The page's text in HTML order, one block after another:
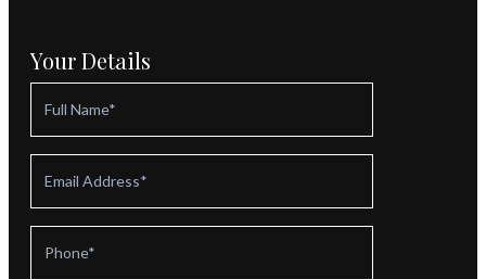
Your Details